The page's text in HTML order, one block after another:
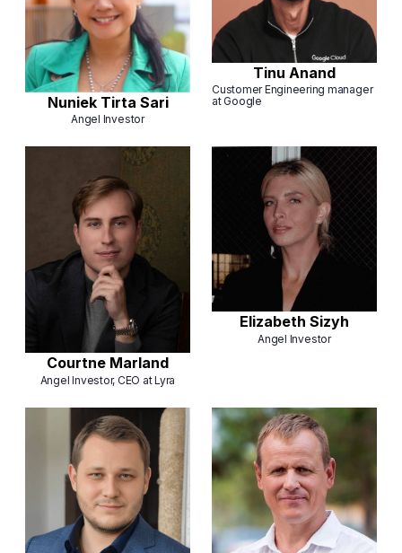
Nuniek Tirta Sari
Angel Investor
Tinu Anand
Customer Engineering manager
at Google
Courtne Marland
Angel Investor, CEO at Lyra
Elizabeth Sizyh
Angel Investor